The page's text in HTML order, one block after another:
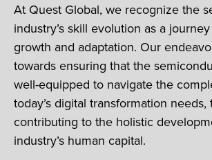
At Quest Global, we recognize the
industry’s skill evolution as a
growth and adaptation. Our
towards ensuring that the
well-equipped to navigate the
today’s digital transformation needs,
contributing to the holistic
industry’s human capital.